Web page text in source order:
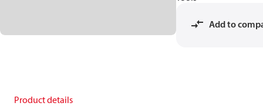
Add to
Product details